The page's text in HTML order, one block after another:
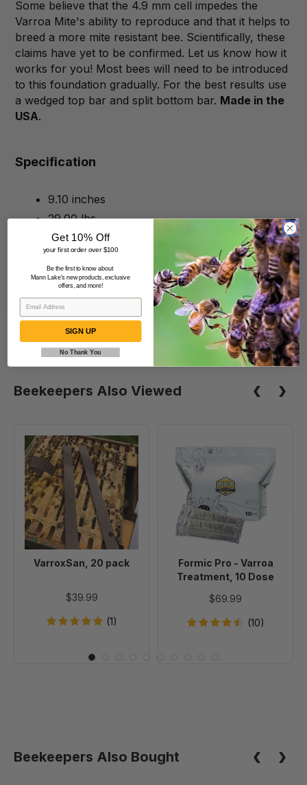
Some believe that the 4.9 mm cell impedes the
Varroa Mite's ability to reproduce and that it helps to
breed a more mite resistant bee. Scientifically, these
claims have yet to be confirmed. Let us know how it
works for you! Most bees will need to be introduced
to this foundation gradually. For the best results use
a wedged top bar and split bottom bar. Made in the
USA.
Specification
9.10 inches
29.00 lbs
Beekeepers Also Viewed
VarroxSan,
20
pack
VarroxSan, 20 pack
$39.99
(1)
-
Varroa
Treatment,
10
Dose
Formic Pro - Varroa
Treatment, 10 Dose
$69.99
(10)
Beekeepers Also Bought
Get 10% Off
your first order over $100
Be the first to know about
Mann Lake's new products, exclusive
offers, and more!
SIGN UP
No Thank You